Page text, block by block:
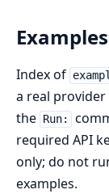
Examples
Index of
a real
the Run:
required API
only; do not
examples.